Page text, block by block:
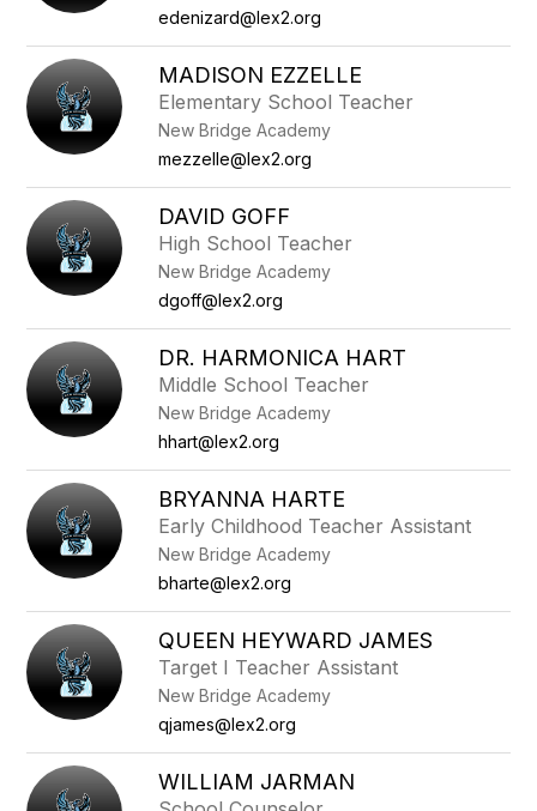
edenizard@lex2.org
MADISON EZZELLE
Elementary School Teacher
New Bridge Academy
mezzelle@lex2.org
DAVID GOFF
High School Teacher
New Bridge Academy
dgoff@lex2.org
DR. HARMONICA HART
Middle School Teacher
New Bridge Academy
hhart@lex2.org
BRYANNA HARTE
Early Childhood Teacher Assistant
New Bridge Academy
bharte@lex2.org
QUEEN HEYWARD JAMES
Target I Teacher Assistant
New Bridge Academy
qjames@lex2.org
WILLIAM JARMAN